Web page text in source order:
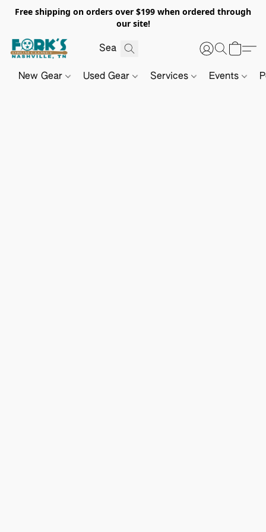
Free shipping on orders over $199 when ordered through
our site!
New Gear Used Gear Services Events